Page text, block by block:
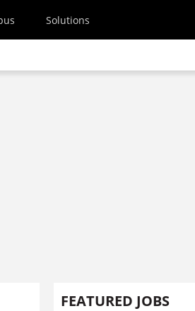
Solutions
FEATURED JOBS